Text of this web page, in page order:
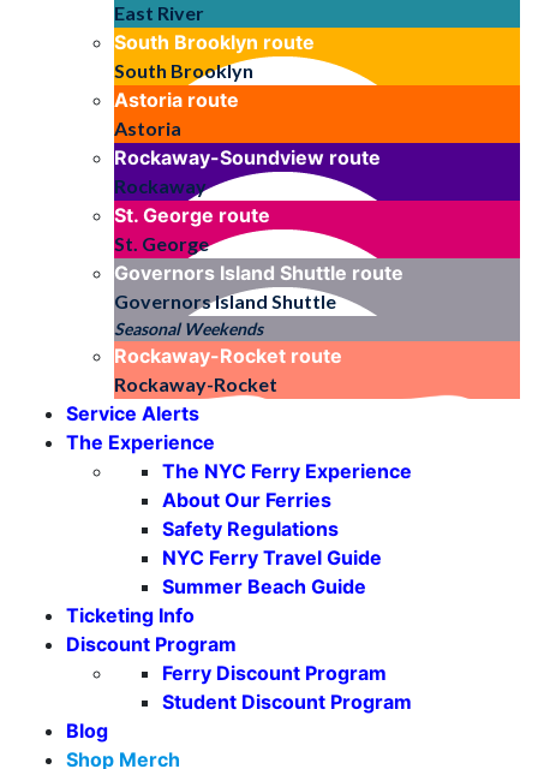
East River
South Brooklyn route
South Brooklyn
Astoria route
Astoria
Rockaway-Soundview route
Rockaway
St. George route
St. George
Governors Island Shuttle route
Governors Island Shuttle
Seasonal Weekends
Rockaway-Rocket route
Rockaway-Rocket
Service Alerts
The Experience
The NYC Ferry Experience
About Our Ferries
Safety Regulations
NYC Ferry Travel Guide
Summer Beach Guide
Ticketing Info
Discount Program
Ferry Discount Program
Student Discount Program
Blog
Shop Merch